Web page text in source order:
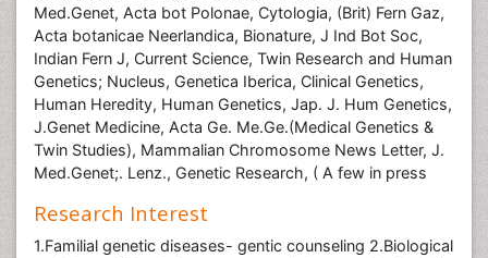
Med.Genet, Acta bot Polonae, Cytologia, (Brit) Fern Gaz,
Acta botanicae Neerlandica, Bionature, J Ind Bot Soc,
Indian Fern J, Current Science, Twin Research and Human
Genetics; Nucleus, Genetica Iberica, Clinical Genetics,
Human Heredity, Human Genetics, Jap. J. Hum Genetics,
J.Genet Medicine, Acta Ge. Me.Ge.(Medical Genetics &
Twin Studies), Mammalian Chromosome News Letter, J.
Med.Genet;. Lenz., Genetic Research, ( A few in press
Research Interest
1.Familial genetic diseases- gentic counseling 2.Biological